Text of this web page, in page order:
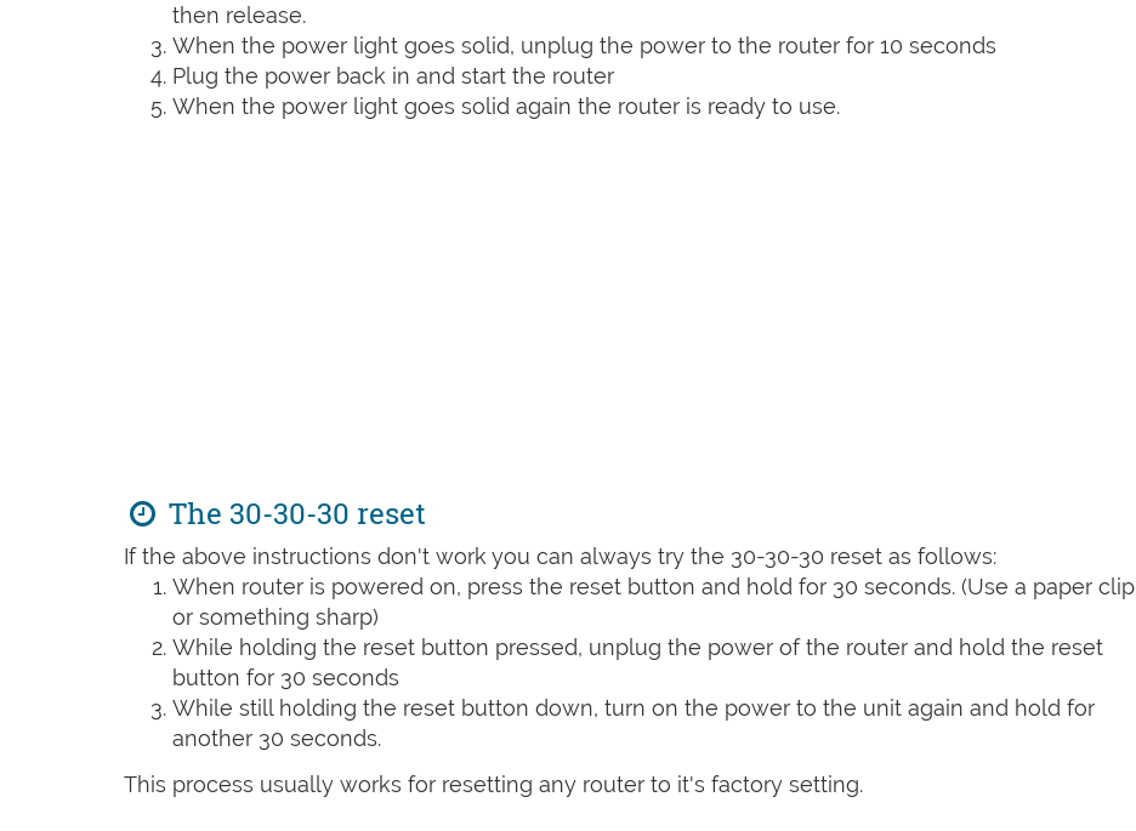
then release.
When the power light goes solid, unplug the power to the router for 10 seconds
Plug the power back in and start the router
When the power light goes solid again the router is ready to use.
The 30-30-30 reset
If the above instructions don't work you can always try the 30-30-30 reset as follows:
When router is powered on, press the reset button and hold for 30 seconds. (Use a paper clip
or something sharp)
While holding the reset button pressed, unplug the power of the router and hold the reset
button for 30 seconds
While still holding the reset button down, turn on the power to the unit again and hold for
another 30 seconds.
This process usually works for resetting any router to it's factory setting.